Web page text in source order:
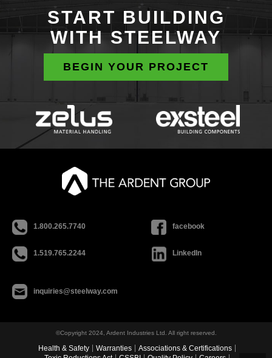
START BUILDING
WITH STEELWAY
BEGIN YOUR PROJECT
1.800.265.7740
1.519.765.2244
facebook
LinkedIn
inquiries@steelway.com
©Copyright 2024, Ardent Industries Ltd. All right reserved.
Health & Safety Warranties
Associations & Certifications